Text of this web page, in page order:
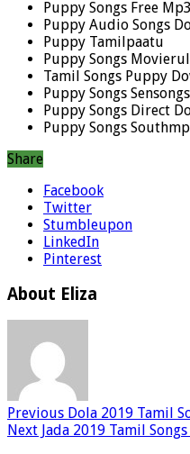
Puppy Songs Free
Puppy Audio Songs
Puppy Tamilpaatu
Puppy Songs
Tamil Songs Puppy
Puppy Songs Sensongs
Puppy Songs Direct
Puppy Songs
Share
Facebook
Twitter
Stumbleupon
LinkedIn
Pinterest
About Eliza
Previous Dola 2019 Tamil
Next Jada 2019 Tamil